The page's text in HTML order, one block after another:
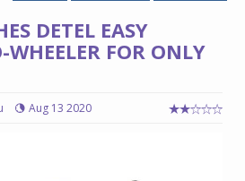
DETEL EASY
WHEELER FOR ONLY
Aug 13 2020